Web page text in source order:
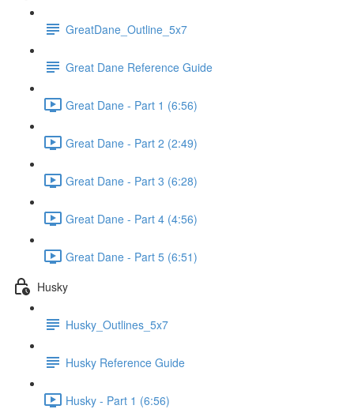
GreatDane_Outline_5x7
Great Dane Reference Guide
Great Dane - Part 1 (6:56)
Great Dane - Part 2 (2:49)
Great Dane - Part 3 (6:28)
Great Dane - Part 4 (4:56)
Great Dane - Part 5 (6:51)
Husky
Husky_Outlines_5x7
Husky Reference Guide
Husky - Part 1 (6:56)